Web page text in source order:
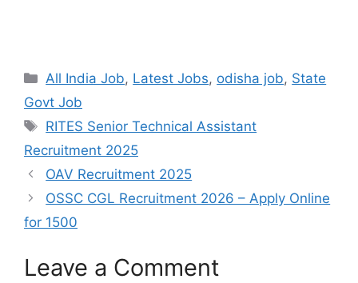
All India Job, Latest Jobs, odisha job, State
Govt Job
RITES Senior Technical Assistant
Recruitment 2025
OAV Recruitment 2025
OSSC CGL Recruitment 2026 – Apply Online
for 1500
Leave a Comment